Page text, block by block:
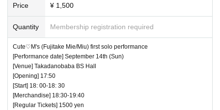
Price ¥ 1,500
Quantity Membership registration required
Cute♡M's (Fujitake Mie/Miu) first solo performance
[Performance date] September 14th (Sun)
[Venue] Takadanobaba BS Hall
[Opening] 17:50
[Start] 18: 00-18: 30
[Merchandise] 18:30-19:40
[Regular Tickets] 1500 yen